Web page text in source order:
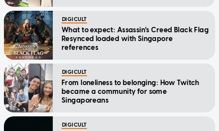
DIGICULT
What to expect: Assassin's Creed Black Flag
Resynced loaded with Singapore
references
DIGICULT
From loneliness to belonging: How Twitch
became a community for some
Singaporeans
DIGICULT